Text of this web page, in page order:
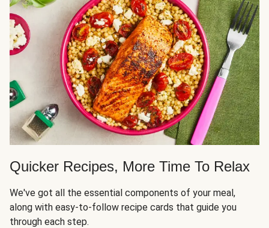
Quicker Recipes, More Time To Relax
We've got all the essential components of your meal,
along with easy-to-follow recipe cards that guide you
through each step.